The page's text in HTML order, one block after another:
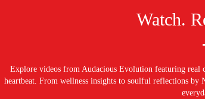
Watch.
Explore videos from Audacious Evolution featuring real
heartbeat. From wellness insights to soulful reflections by